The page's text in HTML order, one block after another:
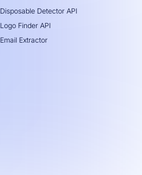
Disposable Detector API
Logo Finder API
Email Extractor